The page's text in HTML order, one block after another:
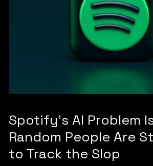
Spotify's AI Problem
Random People Are
to Track the Slop